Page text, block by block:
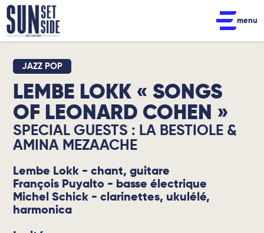
menu
JAZZ POP
LEMBE LOKK « SONGS
OF LEONARD COHEN »
SPECIAL GUESTS : LA BESTIOLE &
AMINA MEZAACHE
Lembe Lokk - chant, guitare
François Puyalto - basse électrique
Michel Schick - clarinettes, ukulélé,
harmonica